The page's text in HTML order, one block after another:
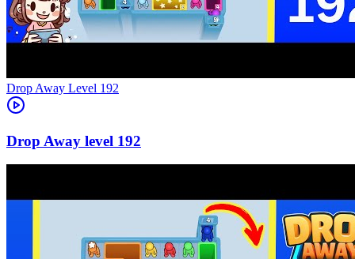
Level 192
192